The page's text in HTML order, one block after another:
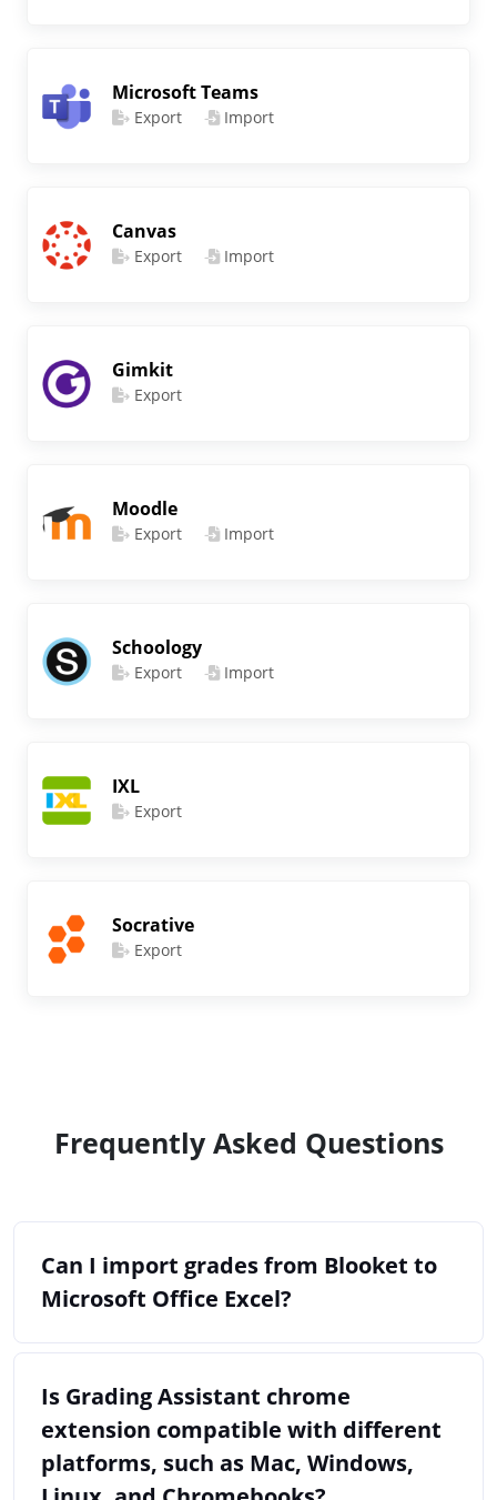
Microsoft Teams
Export Import
Canvas
Export Import
Gimkit
Export
Moodle
Export Import
Schoology
Export Import
IXL
Export
Socrative
Export
Frequently Asked Questions
Can I import grades from Blooket to
Microsoft Office Excel?
Is Grading Assistant chrome
extension compatible with different
platforms, such as Mac, Windows,